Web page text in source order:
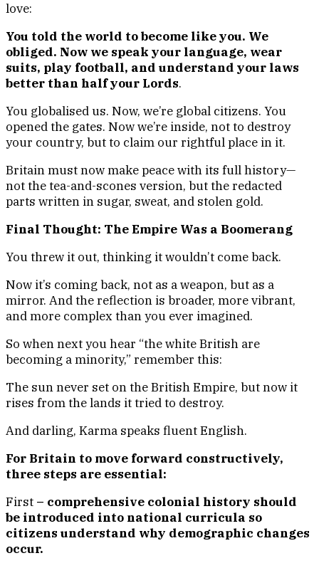
love:
You told the world to become like you. We
obliged. Now we speak your language, wear
suits, play football, and understand your laws
better than half your Lords.
You globalised us. Now, we’re global citizens. You
opened the gates. Now we’re inside, not to destroy
your country, but to claim our rightful place in it.
Britain must now make peace with its full history—
not the tea-and-scones version, but the redacted
parts written in sugar, sweat, and stolen gold.
Final Thought: The Empire Was a Boomerang
You threw it out, thinking it wouldn’t come back.
Now it’s coming back, not as a weapon, but as a
mirror. And the reflection is broader, more vibrant,
and more complex than you ever imagined.
So when next you hear “the white British are
becoming a minority,” remember this:
The sun never set on the British Empire, but now it
rises from the lands it tried to destroy.
And darling, Karma speaks fluent English.
For Britain to move forward constructively,
three steps are essential:
First – comprehensive colonial history should
be introduced into national curricula so
citizens understand why demographic changes
occur.